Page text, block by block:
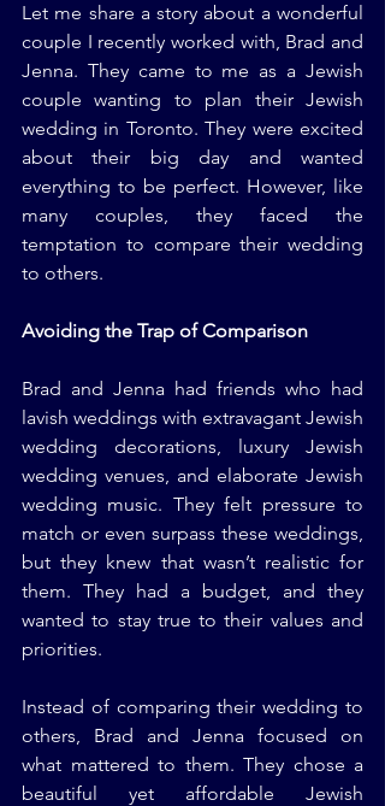
Let me share a story about a wonderful
couple I recently worked with, Brad and
Jenna. They came to me as a Jewish
couple wanting to plan their Jewish
wedding in Toronto. They were excited
about their big day and wanted
everything to be perfect. However, like
many couples, they faced the
temptation to compare their wedding
to others.
Avoiding the Trap of Comparison
Brad and Jenna had friends who had
lavish weddings with extravagant Jewish
wedding decorations, luxury Jewish
wedding venues, and elaborate Jewish
wedding music. They felt pressure to
match or even surpass these weddings,
but they knew that wasn’t realistic for
them. They had a budget, and they
wanted to stay true to their values and
priorities.
Instead of comparing their wedding to
others, Brad and Jenna focused on
what mattered to them. They chose a
beautiful yet affordable Jewish